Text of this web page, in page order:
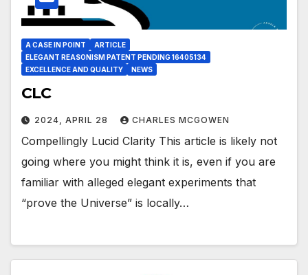
A CASE IN POINT
ARTICLE
ELEGANT REASONISM PATENT PENDING 16405134
EXCELLENCE AND QUALITY
NEWS
CLC
2024, APRIL 28 CHARLES MCGOWEN
Compellingly Lucid Clarity This article is likely not
going where you might think it is, even if you are
familiar with alleged elegant experiments that
“prove the Universe” is locally…